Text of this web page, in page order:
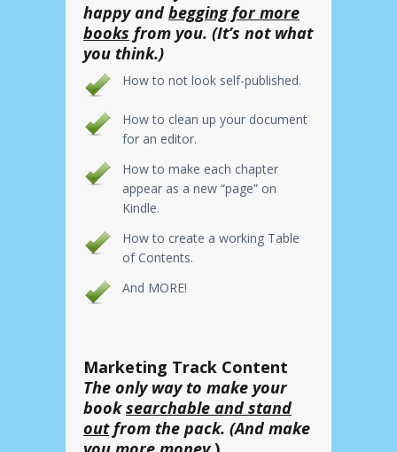
happy and begging for more
books from you. (It’s not what
you think.)
How to not look self-published.
How to clean up your document
for an editor.
How to make each chapter
appear as a new “page” on
Kindle.
How to create a working Table
of Contents.
And MORE!
Marketing Track Content
The only way to make your
booksearchable and stand
outfrom the pack. (And make